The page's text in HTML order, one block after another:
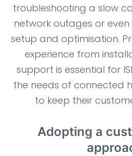
troubleshooting a slow
network outages or even
setup and optimisation.
experience from
support is essential for
the needs of connected
to keep their
Adopting a